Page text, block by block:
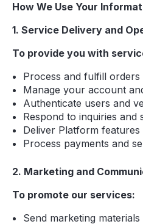
How We Use Your
1. Service Delivery and
To provide you with
Process and fulfill orders
Manage your account
Authenticate users and
Respond to inquiries and
Deliver Platform
Process payments and
2. Marketing and
To promote our services:
Send marketing